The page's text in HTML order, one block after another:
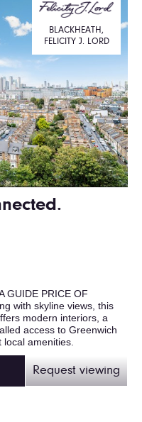
BLACKHEATH,
FELICITY J. LORD
GUIDE PRICE OF
with skyline views, this
modern interiors, a
access to Greenwich
amenities.
Request viewing